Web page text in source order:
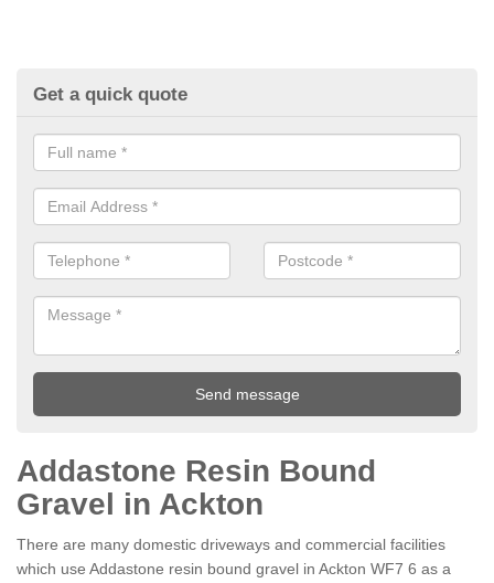
Get a quick quote
Addastone Resin Bound
Gravel in Ackton
There are many domestic driveways and commercial facilities
which use Addastone resin bound gravel in Ackton WF7 6 as a